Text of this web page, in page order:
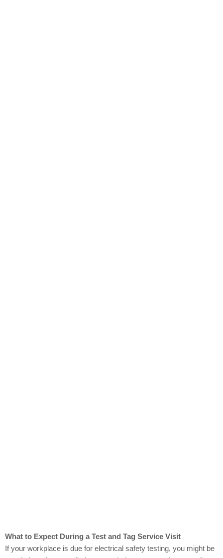
What to Expect During a Test and Tag Service Visit
If your workplace is due for electrical safety testing, you might be